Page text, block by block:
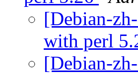
[Debian-
with perl
[Debian-